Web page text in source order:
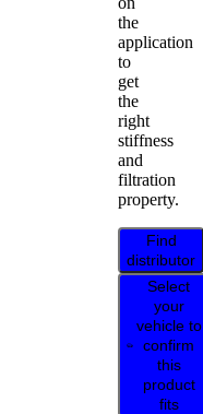
the
application
to
get
the
right
stiffness
and
filtration
property.
Find
distributor
Select
your
vehicle to
confirm
this
product
fits